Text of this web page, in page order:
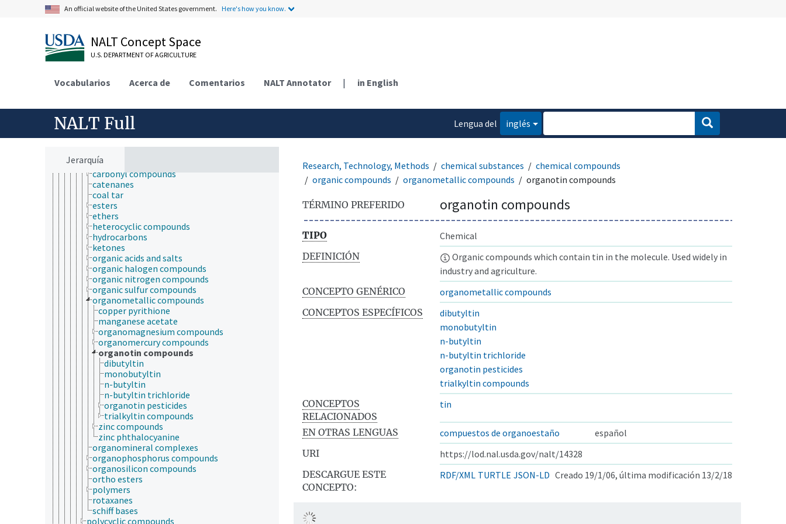
An official website of the United States government. Here's how you know.
NALT Concept Space
U.S. DEPARTMENT OF AGRICULTURE
Vocabularios Acerca de Comentarios NALT Annotator | in English
NALT Full
Lengua del
inglés
Jerarquía
acids, bases, and salts
chemical derivatives
coordination compounds
free radicals
mercury compounds
nitrogen compounds
alcohols
aldehydes
alkaloids
anhydrides
carbenes
carbonyl compounds
catenanes
coal tar
esters
ethers
heterocyclic compounds
hydrocarbons
ketones
organic acids and salts
organic halogen compounds
organic nitrogen compounds
organic sulfur compounds
organometallic compounds
copper pyrithione
manganese acetate
organomagnesium compounds
organomercury compounds
organotin compounds
dibutyltin
monobutyltin
n-butyltin
n-butyltin trichloride
organotin pesticides
trialkyltin compounds
zinc compounds
zinc phthalocyanine
organomineral complexes
organophosphorus compounds
organosilicon compounds
ortho esters
polymers
rotaxanes
schiff bases
polycyclic compounds
Research, Technology, Methods chemical substances
chemical compounds
organic compounds
organometallic compounds organotin compounds
TÉRMINO PREFERIDO organotin compounds
TIPO
Chemical
DEFINICIÓN
Organic compounds which contain tin in the molecule. Used widely in
industry and agriculture.
CONCEPTO GENÉRICO
organometallic compounds
CONCEPTOS ESPECÍFICOS
dibutyltin
monobutyltin
n-butyltin
n-butyltin trichloride
organotin pesticides
trialkyltin compounds
CONCEPTOS
RELACIONADOS
tin
EN OTRAS LENGUAS compuestos de organoestaño
español
URI
https://lod.nal.usda.gov/nalt/14328
DESCARGUE ESTE
CONCEPTO:
RDF/XML TURTLE JSON-LD Creado 19/1/06, última modificación 13/2/18